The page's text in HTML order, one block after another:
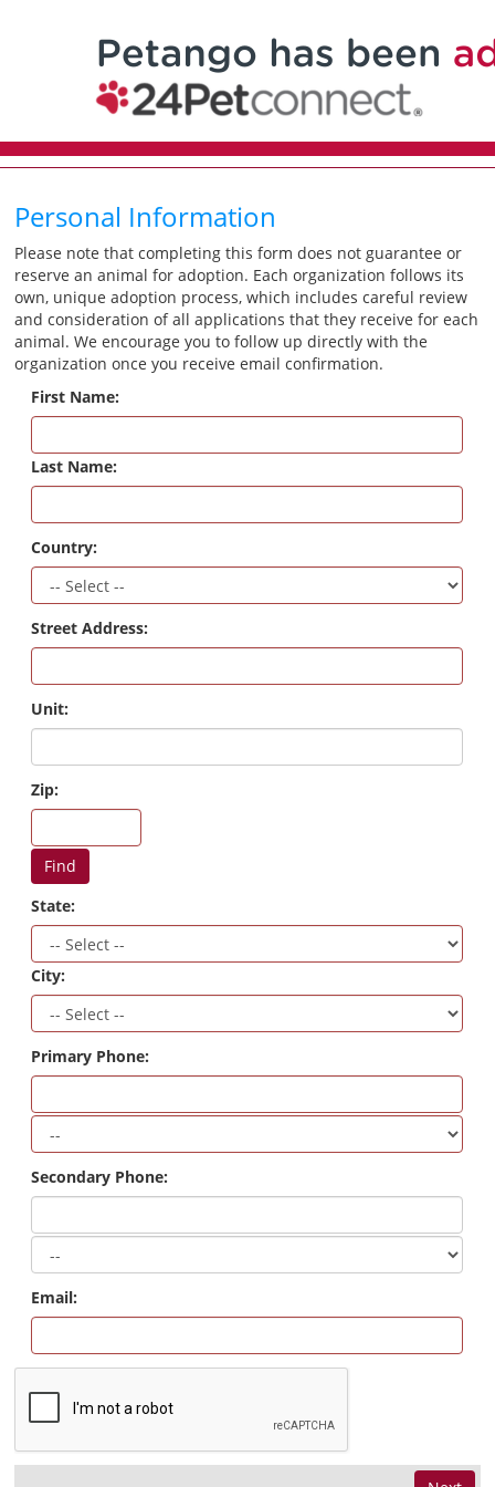
Personal Information
Please note that completing this form does not guarantee or
reserve an animal for adoption. Each organization follows its
own, unique adoption process, which includes careful review
and consideration of all applications that they receive for each
animal. We encourage you to follow up directly with the
organization once you receive email confirmation.
First Name:
Last Name:
Country:
Street Address:
Unit:
Zip:
Find
State:
City:
Primary Phone:
Secondary Phone:
Email: